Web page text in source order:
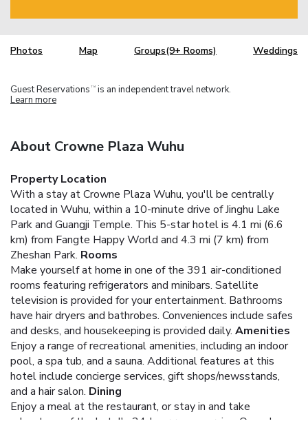
Photos Map Groups(9+ Rooms) Weddings
Guest Reservations TM is an independent travel network.
Learn more
About Crowne Plaza Wuhu
Property Location
With a stay at Crowne Plaza Wuhu, you'll be centrally
located in Wuhu, within a 10-minute drive of Jinghu Lake
Park and Guangji Temple. This 5-star hotel is 4.1 mi (6.6
km) from Fangte Happy World and 4.3 mi (7 km) from
Zheshan Park. Rooms
Make yourself at home in one of the 391 air-conditioned
rooms featuring refrigerators and minibars. Satellite
television is provided for your entertainment. Bathrooms
have hair dryers and bathrobes. Conveniences include safes
and desks, and housekeeping is provided daily. Amenities
Enjoy a range of recreational amenities, including an indoor
pool, a spa tub, and a sauna. Additional features at this
hotel include concierge services, gift shops/newsstands,
and a hair salon. Dining
Enjoy a meal at the restaurant, or stay in and take
advantage of the hotel's 24-hour room service. Quench